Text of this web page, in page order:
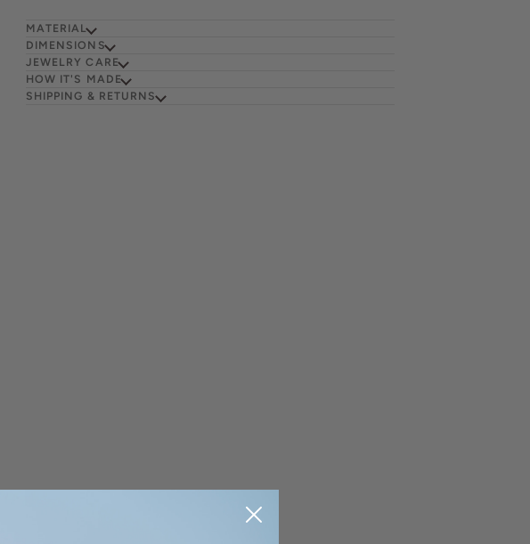
MATERIAL
DIMENSIONS
JEWELRY CARE
HOW IT'S MADE
SHIPPING & RETURNS